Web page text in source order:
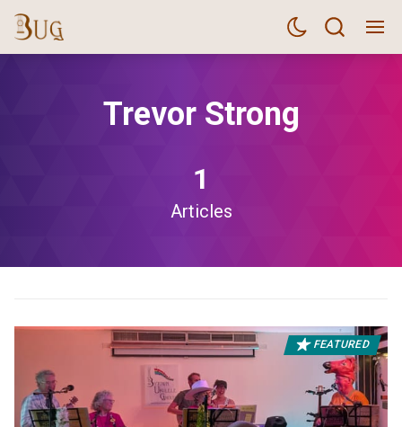
Trevor Strong
1
Articles
FEATURED